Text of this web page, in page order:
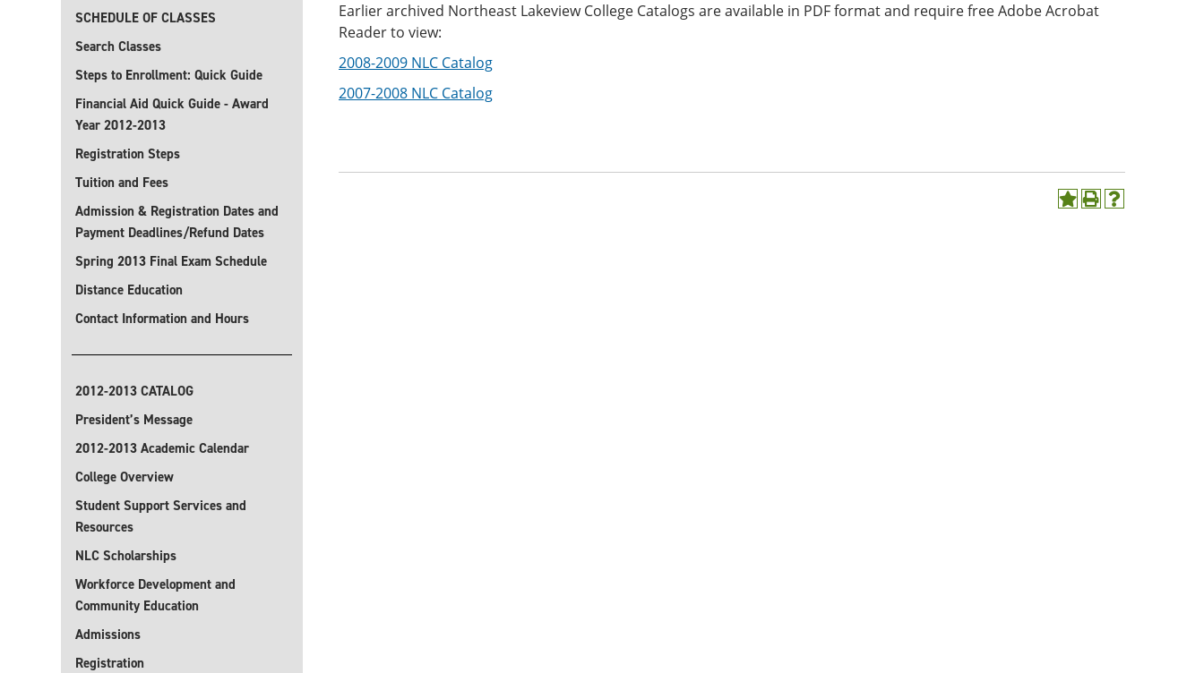
SCHEDULE OF CLASSES
Search Classes
Steps to Enrollment: Quick Guide
Financial Aid Quick Guide - Award
Year 2012-2013
Registration Steps
Tuition and Fees
Admission & Registration Dates and
Payment Deadlines/Refund Dates
Spring 2013 Final Exam Schedule
Distance Education
Contact Information and Hours
2012-2013 CATALOG
President’s Message
2012-2013 Academic Calendar
College Overview
Student Support Services and
Resources
NLC Scholarships
Workforce Development and
Community Education
Admissions
Registration
Earlier archived Northeast Lakeview College Catalogs are available in PDF format and require free Adobe Acrobat
Reader to view:
2008-2009 NLC Catalog
2007-2008 NLC Catalog
AddPrint
Help